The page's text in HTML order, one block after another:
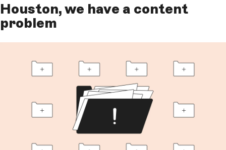
Houston, we have a content
problem